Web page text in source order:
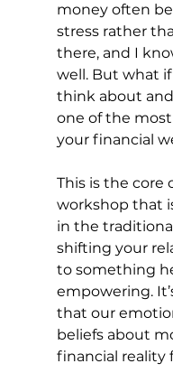
money often
stress rather
there, and I
well. But what
think about
one of the
your financial
This is the core
workshop that
in the
shifting your
to something
empowering.
that our
beliefs about
financial reality